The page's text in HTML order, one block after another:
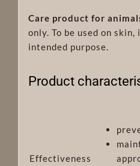
Care product for
only. To be used on
intended purpose.
Product
Effectiveness